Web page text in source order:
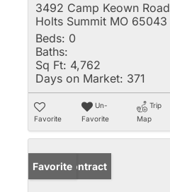
3492 Camp Keown Road
Holts Summit MO 65043
Beds: 0
Baths:
Sq Ft: 4,762
Days on Market: 371
Favorite
Un-
Favorite
Trip
Map
Under Contract
Favorite